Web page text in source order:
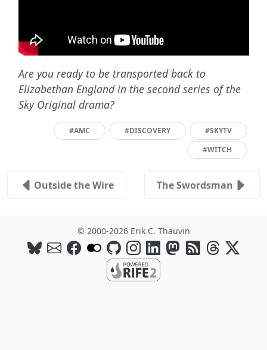
Are you ready to be transported back to
Elizabethan England in the second series of the
Sky Original drama?
#AMC #DISCOVERY
#SKYTV
#WITCH
Outside the Wire The Swordsman
© 2000-2026 Erik C. Thauvin